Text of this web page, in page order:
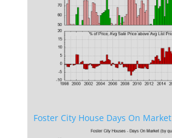
Foster City House Days On Market